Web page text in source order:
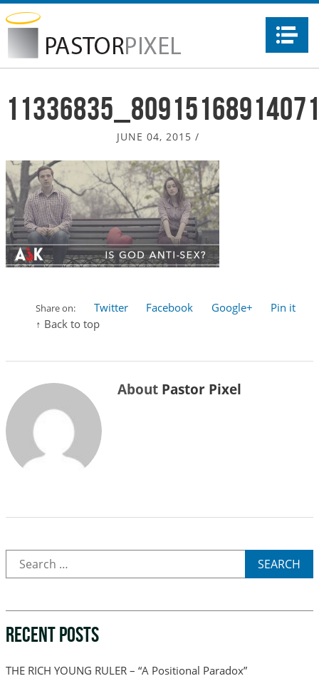
JUNE 04, 2015 /
Share on: Twitter Facebook Google+
Pin it
↑ Back to top
About Pastor Pixel
SEARCH
RECENT POSTS
THE RICH YOUNG RULER – “A Positional Paradox”